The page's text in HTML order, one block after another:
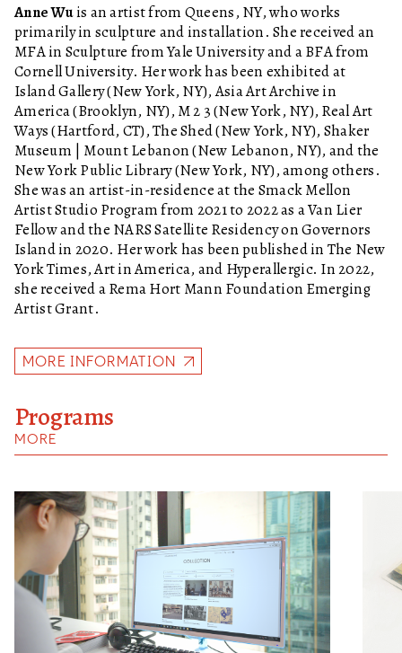
Anne Wuis an artist from Queens, NY, who works
primarily in sculpture and installation. She received an
MFA in Sculpture from Yale University and a BFA from
Cornell University. Her work has been exhibited at
Island Gallery (New York, NY), Asia Art Archive in
America (Brooklyn, NY), M 2 3 (New York, NY), Real Art
Ways (Hartford, CT), The Shed (New York, NY), Shaker
Museum | Mount Lebanon (New Lebanon, NY), and the
New York Public Library (New York, NY), among others.
She was an artist-in-residence at the Smack Mellon
Artist Studio Program from 2021 to 2022 as a Van Lier
Fellow and the NARS Satellite Residency on Governors
Island in 2020. Her work has been published in The New
York Times, Art in America, and Hyperallergic. In 2022,
she received a Rema Hort Mann Foundation Emerging
Artist Grant.
MORE INFORMATION
Programs
MORE